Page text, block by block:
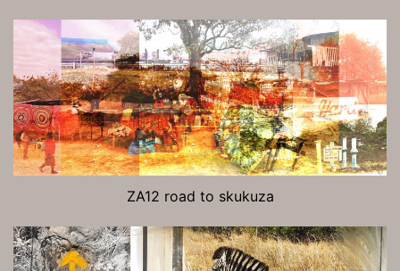
ZA12 road to skukuza